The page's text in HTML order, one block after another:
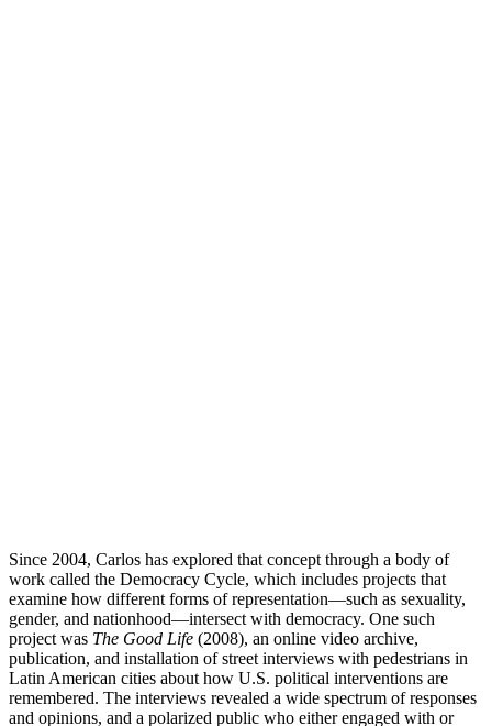
Since 2004, Carlos has explored that concept through a body of
work called the Democracy Cycle, which includes projects that
examine how different forms of representation—such as sexuality,
gender, and nationhood—intersect with democracy. One such
project was The Good Life (2008), an online video archive,
publication, and installation of street interviews with pedestrians in
Latin American cities about how U.S. political interventions are
remembered. The interviews revealed a wide spectrum of responses
and opinions, and a polarized public who either engaged with or